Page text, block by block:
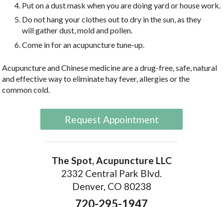
Put on a dust mask when you are doing yard or house work.
Do not hang your clothes out to dry in the sun, as they
will gather dust, mold and pollen.
Come in for an acupuncture tune-up.
Acupuncture and Chinese medicine are a drug-free, safe, natural
and effective way to eliminate hay fever, allergies or the
common cold.
Request Appointment
The Spot, Acupuncture LLC
2332 Central Park Blvd.
Denver, CO 80238
720-295-1947